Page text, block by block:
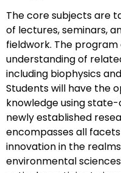
The core subjects are
of lectures, seminars,
fieldwork. The
understanding of
including biophysics
Students will have the
knowledge using
newly established
encompasses all
innovation in the
environmental